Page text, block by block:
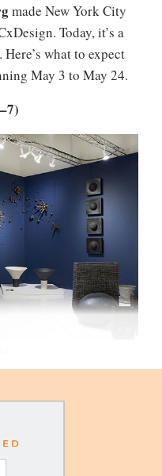
made New York City
Today, it’s a
what to expect
May 3 to May 24.